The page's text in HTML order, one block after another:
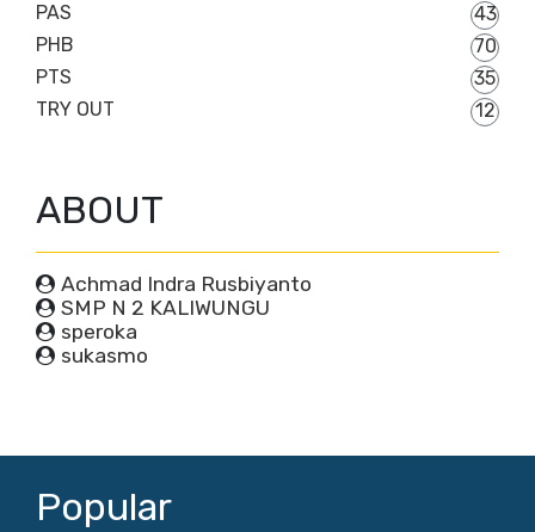
PAS
43
PHB
70
PTS
35
TRY OUT
12
ABOUT
Achmad Indra Rusbiyanto
SMP N 2 KALIWUNGU
speroka
sukasmo
Popular